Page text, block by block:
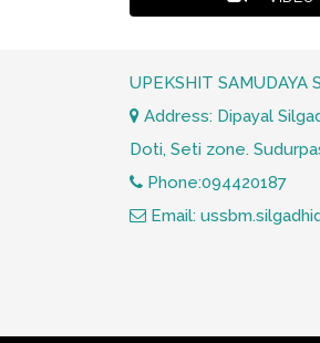
UPEKSHIT SAMUDAYA
Address: Dipayal
Doti, Seti zone.
Phone:094420187
Email: